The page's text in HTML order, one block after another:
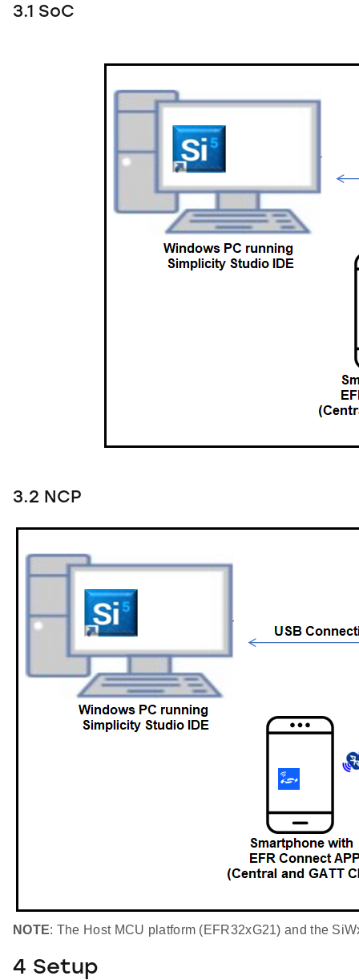
3.1 SoC
3.2 NCP
NOTE: The Host MCU platform (EFR32xG21) and the
4 Setup